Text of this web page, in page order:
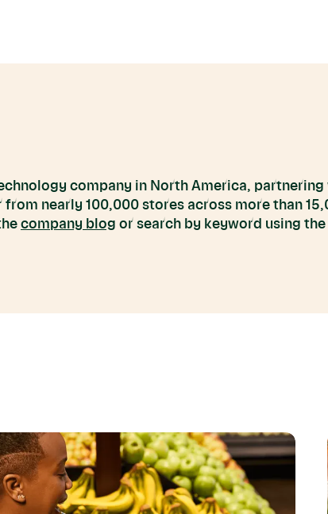
company in North America,
nearly 100,000 stores across more than
company blog or search by keyword using